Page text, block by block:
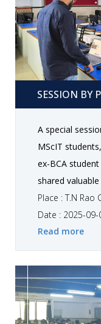
Session by Parixit
SESSION BY
A special
MScIT
ex-BCA
shared
freelancing
development.
knowledge
career options
technical skills
interactive
questions and
engaging and
Place : T.N Rao
Date : 2025-09-
Read more